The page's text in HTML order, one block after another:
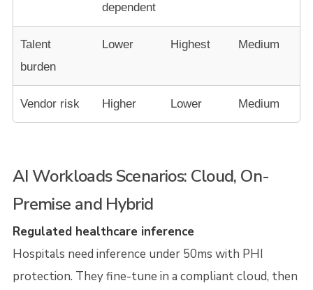
dependent
Talent
burden
Lower Highest Medium
Vendor risk Higher Lower Medium
AI Workloads Scenarios: Cloud, On-
Premise and Hybrid
Regulated healthcare inference
Hospitals need inference under 50ms with PHI
protection. They fine-tune in a compliant cloud, then